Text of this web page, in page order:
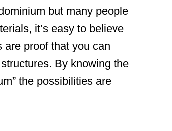
but many people
it’s easy to believe
proof that you can
By knowing the
the possibilities are